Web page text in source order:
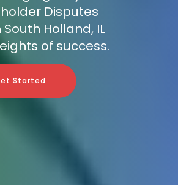
Disputes
Holland, IL
of success.
Started